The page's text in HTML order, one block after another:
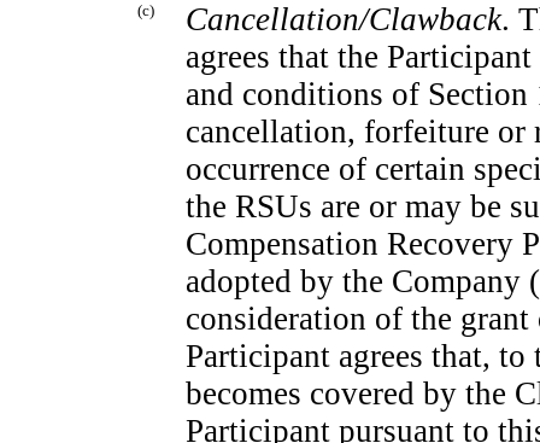
(c) Cancellation/Clawback.
agrees that the
and conditions of
cancellation, forfeiture or
occurrence of certain
the RSUs are or may be
Compensation Recovery
adopted by the Company
consideration of the
Participant agrees that,
becomes covered by the
Participant pursuant to